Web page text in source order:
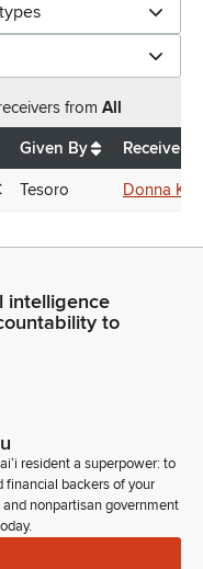
from All
Given By Receiver
Tesoro Donna Kim
intelligence
to
resident a superpower: to
financial backers of your
nonpartisan government